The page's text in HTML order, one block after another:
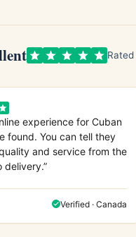
Rated
experience for Cuban
found. You can tell they
and service from the
delivery.”
Verified · Canada